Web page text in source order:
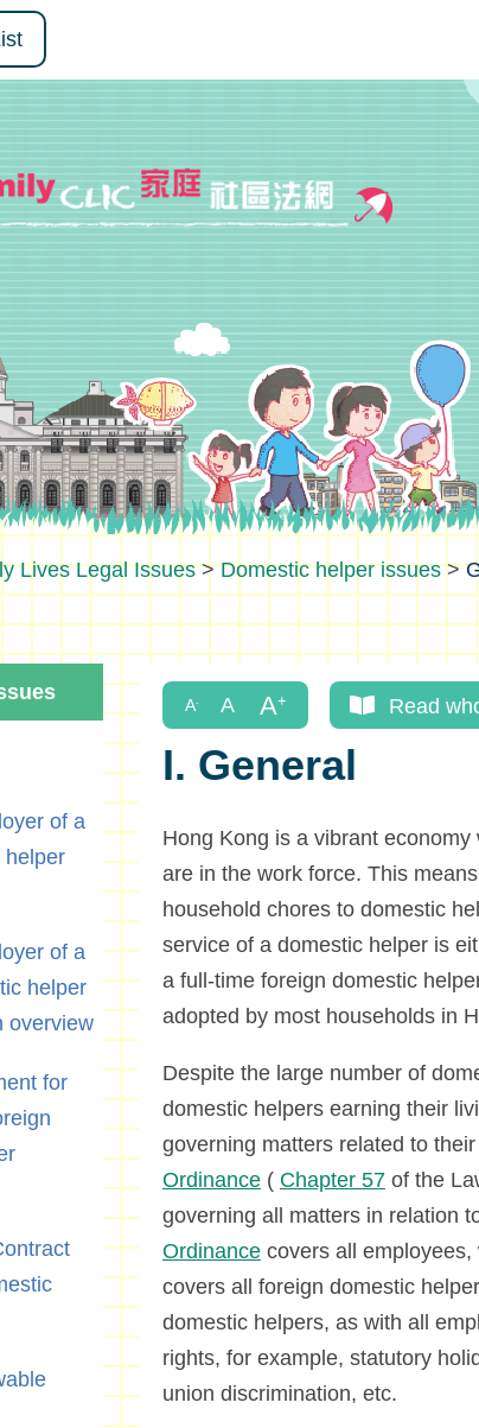
Lives Legal Issues>Domestic helper issues>
Read
I. General
Hong Kong is a vibrant
are in the work force. This
household chores to domestic
service of a domestic helper is
a full-time foreign domestic
adopted by most households in
Despite the large number of
domestic helpers earning their
governing matters related to
Ordinance( Chapter 57of the
governing all matters in relation
Ordinancecovers all employees,
covers all foreign domestic
domestic helpers, as with all
rights, for example, statutory
union discrimination, etc.
of a
helper
of a
helper
overview
for